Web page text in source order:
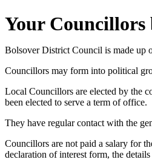
Your
Bolsover District Council is made up
Councillors may form into political
Local Councillors are elected by the
been elected to serve a term of office.
They have regular contact with the
Councillors are not paid a salary for
declaration of interest form, the